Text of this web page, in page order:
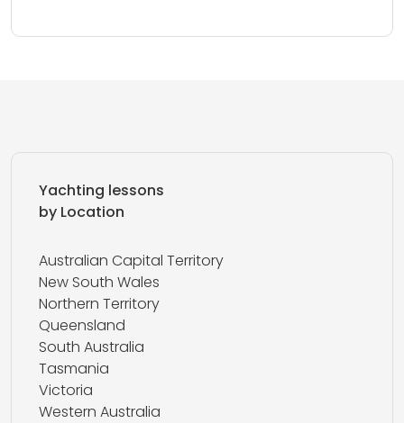
Yachting lessons
by Location
Australian Capital Territory
New South Wales
Northern Territory
Queensland
South Australia
Tasmania
Victoria
Western Australia